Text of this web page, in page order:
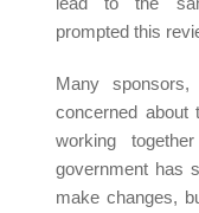
prompted this
Many
concerned
working
government has
make changes,